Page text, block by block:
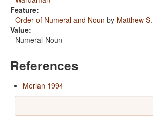
Feature:
Order of Numeral and Noun by Matthew
Value:
Numeral-Noun
References
Merlan 1994